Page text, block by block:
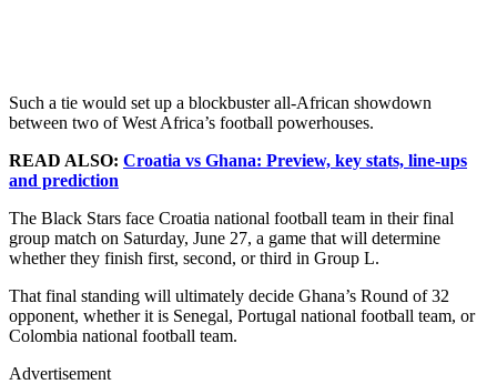
Such a tie would set up a blockbuster all-African showdown
between two of West Africa’s football powerhouses.
READ ALSO: Croatia vs Ghana: Preview, key stats, line-ups
and prediction
The Black Stars face Croatia national football team in their final
group match on Saturday, June 27, a game that will determine
whether they finish first, second, or third in Group L.
That final standing will ultimately decide Ghana’s Round of 32
opponent, whether it is Senegal, Portugal national football team, or
Colombia national football team.
Advertisement